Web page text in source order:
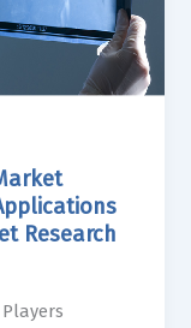
Research